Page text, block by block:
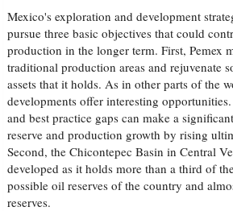
Mexico's exploration and development
pursue three basic objectives that could
production in the longer term. First, Pemex
traditional production areas and rejuvenate
assets that it holds. As in other parts of the
developments offer interesting
and best practice gaps can make a
reserve and production growth by rising
Second, the Chicontepec Basin in Central
developed as it holds more than a third of
possible oil reserves of the country and
reserves.